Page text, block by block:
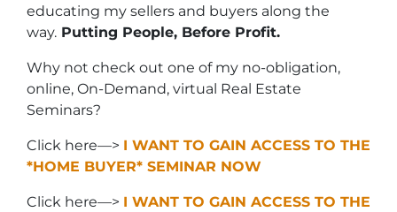
educating my sellers and buyers along the
way. Putting People, Before Profit.
Why not check out one of my no-obligation,
online, On-Demand, virtual Real Estate
Seminars?
Click here—> I WANT TO GAIN ACCESS TO THE
*HOME BUYER* SEMINAR NOW
Click here—> I WANT TO GAIN ACCESS TO THE